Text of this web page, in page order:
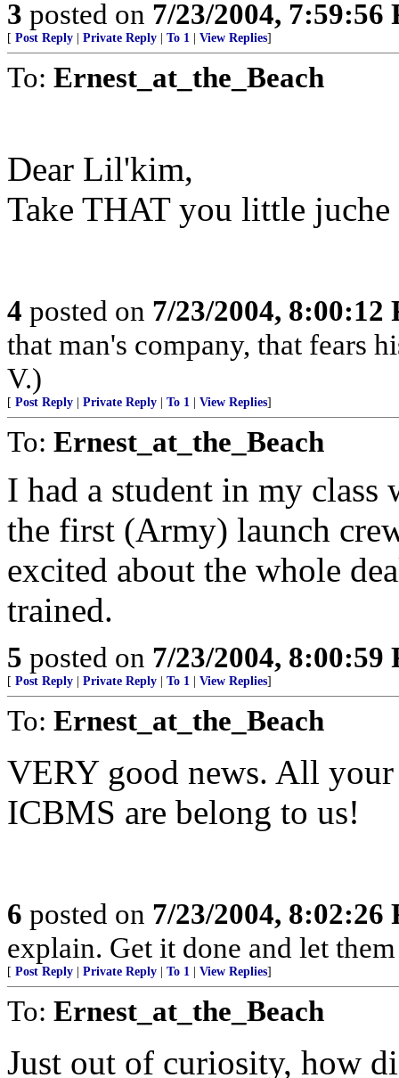
3 posted on 7/23/2004, 7:59:56
[ Post Reply Private Reply To 1 View Replies]
To: Ernest_at_the_Beach
Dear Lil'kim,
Take THAT you little
4 posted on 7/23/2004, 8:00:12
that man's company, that fears
V.)
[ Post Reply Private Reply To 1 View Replies]
To: Ernest_at_the_Beach
I had a student in my
the first (Army) launch
excited about the whole
trained.
5 posted on 7/23/2004, 8:00:59
[ Post Reply Private Reply To 1 View Replies]
To: Ernest_at_the_Beach
VERY good news. All your
ICBMS are belong to us!
6 posted on 7/23/2004, 8:02:26
explain. Get it done and let
[ Post Reply Private Reply To 1 View Replies]
To: Ernest_at_the_Beach
Just out of curiosity, how